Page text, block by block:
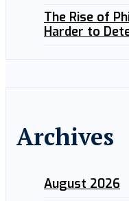
The Rise of
Harder to
Archives
August 2026